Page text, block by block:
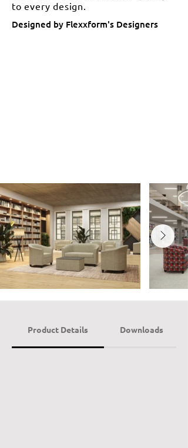
to every design.
Designed by Flexxform's Designers
Product Details Downloads